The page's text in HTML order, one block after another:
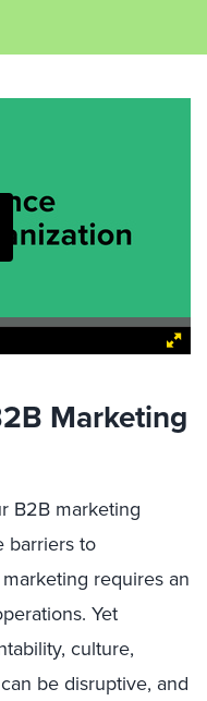
Marketing
B2B marketing
barriers to
requires an
Yet
culture,
be disruptive, and